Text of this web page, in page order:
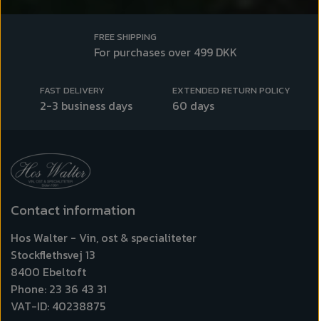
FREE SHIPPING
For purchases over 499 DKK
FAST DELIVERY
2-3 business days
EXTENDED RETURN POLICY
60 days
Contact information
Hos Walter - Vin, ost & specialiteter
Stockflethsvej 13
8400 Ebeltoft
Phone: 23 36 43 31
VAT-ID: 40238875